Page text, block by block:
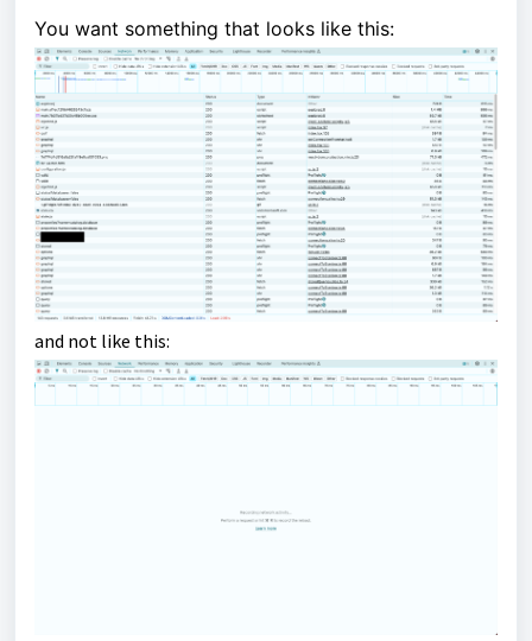
You want something that looks like this:
and not like this: